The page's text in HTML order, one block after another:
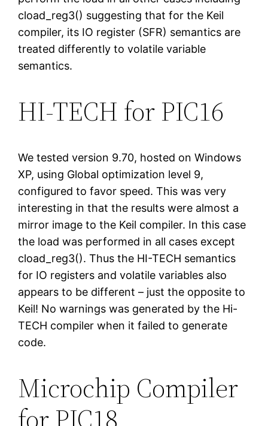
cload_reg3() suggesting that for the Keil
compiler, its IO register (SFR) semantics are
treated differently to volatile variable
semantics.
HI-TECH for PIC16
We tested version 9.70, hosted on Windows
XP, using Global optimization level 9,
configured to favor speed. This was very
interesting in that the results were almost a
mirror image to the Keil compiler. In this case
the load was performed in all cases except
cload_reg3(). Thus the HI-TECH semantics
for IO registers and volatile variables also
appears to be different – just the opposite to
Keil! No warnings was generated by the Hi-
TECH compiler when it failed to generate
code.
Microchip Compiler